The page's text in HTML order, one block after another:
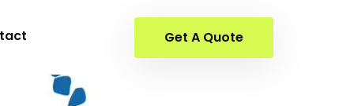
Get A Quote